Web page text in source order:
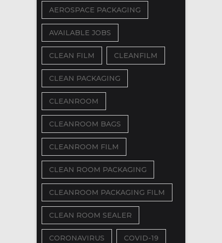
AEROSPACE PACKAGING
AVAILABLE JOBS
CLEAN FILM CLEANFILM
CLEAN PACKAGING
CLEANROOM
CLEANROOM BAGS
CLEANROOM FILM
CLEAN ROOM PACKAGING
CLEANROOM PACKAGING FILM
CLEAN ROOM SEALER
CORONAVIRUS COVID-19